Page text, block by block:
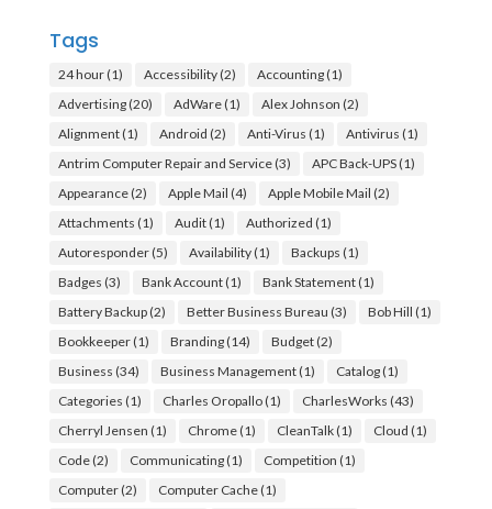
Tags
24 hour(1) Accessibility(2) Accounting(1)
Advertising(20) AdWare(1) Alex Johnson (2)
Alignment(1) Android (2) Anti-Virus (1) Antivirus (1)
Antrim Computer Repair and Service(3) APC Back-UPS(1)
Appearance(2) Apple Mail (4) Apple Mobile Mail (2)
Attachments (1) Audit(1) Authorized (1)
Autoresponder(5) Availability(1) Backups (1)
Badges (3) Bank Account(1) Bank Statement(1)
Battery Backup(2) Better Business Bureau (3) Bob Hill (1)
Bookkeeper(1) Branding(14) Budget(2)
Business (34) Business Management(1) Catalog(1)
Categories (1) Charles Oropallo(1) CharlesWorks (43)
Cherryl Jensen (1) Chrome(1) CleanTalk(1) Cloud (1)
Code(2) Communicating(1) Competition (1)
Computer(2) Computer Cache(1)